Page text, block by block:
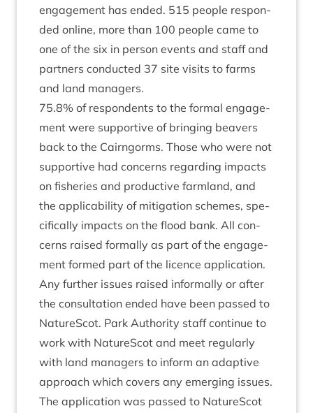
engage­ment has ended. 515 people respon­
ded online, more than 100 people came to
one of the six in per­son events and staff and
part­ners con­duc­ted 37 site vis­its to farms
and land managers.
75.8% of respond­ents to the form­al engage­
ment were sup­port­ive of bring­ing beavers
back to the Cairngorms. Those who were not
sup­port­ive had con­cerns regard­ing impacts
on fish­er­ies and pro­duct­ive farm­land, and
the applic­ab­il­ity of mit­ig­a­tion schemes, spe­
cific­ally impacts on the flood bank. All con­
cerns raised form­ally as part of the engage­
ment formed part of the licence applic­a­tion.
Any fur­ther issues raised inform­ally or after
the con­sulta­tion ended have been passed to
NatureScot. Park Author­ity staff con­tin­ue to
work with NatureScot and meet reg­u­larly
with land man­agers to inform an adapt­ive
approach which cov­ers any emer­ging issues.
The applic­a­tion was passed to NatureScot